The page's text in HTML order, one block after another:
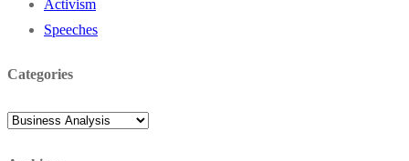
Activism
Speeches
Categories
Categories